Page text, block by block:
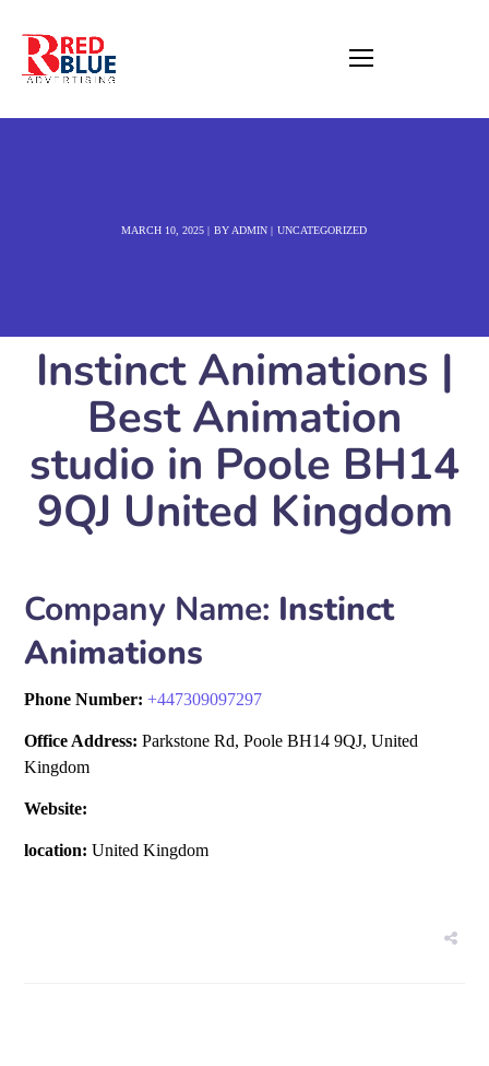
MARCH 10, 2025 BY ADMIN UNCATEGORIZED
Instinct Animations |
Best Animation
studio in Poole BH14
9QJ United Kingdom
Company Name: Instinct
Animations
Phone Number:+447309097297
Office Address: Parkstone Rd, Poole BH14 9QJ, United
Kingdom
Website:
location: United Kingdom